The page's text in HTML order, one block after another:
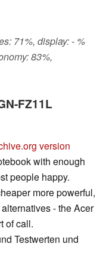
71%, display: - %
83%,
FZ11L
version
with enough
people happy.
more powerful,
- the Acer
of call.
Testwerten und